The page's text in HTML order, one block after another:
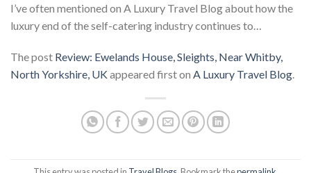
I’ve often mentioned on A Luxury Travel Blog about how the
luxury end of the self-catering industry continues to…
The post Review: Ewelands House, Sleights, Near Whitby,
North Yorkshire, UKappeared first on A Luxury Travel Blog.